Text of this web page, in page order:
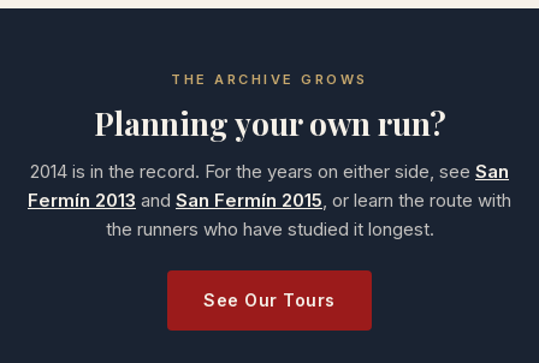
THE ARCHIVE GROWS
Planning your own run?
2014 is in the record. For the years on either side, see San
Fermín 2013 and San Fermín 2015, or learn the route with
the runners who have studied it longest.
See Our Tours